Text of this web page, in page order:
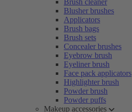
Brush cleaner
Blusher brushes
Applicators
Brush bags
Brush sets
Concealer brushes
Eyebrow brush
Eyeliner brush
Face pack applicators
Highlighter brush
Powder brush
Powder puffs
Makeup accessories